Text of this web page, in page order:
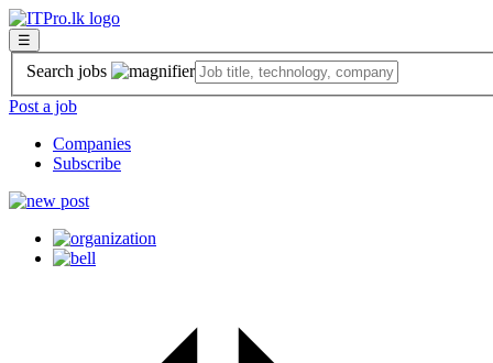
☰
Search jobs
Post a job
Companies
Subscribe